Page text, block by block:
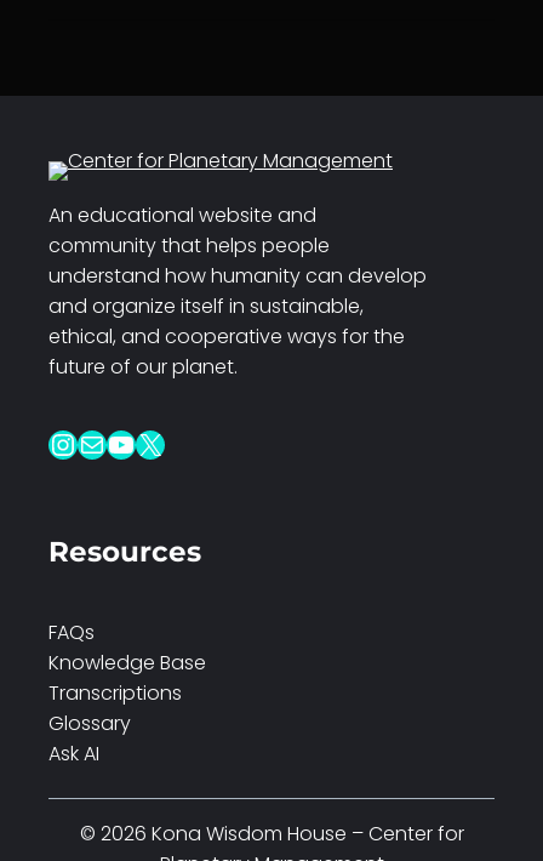
An educational website and
community that helps people
understand how humanity can develop
and organize itself in sustainable,
ethical, and cooperative ways for the
future of our planet.
InstagramMail YouTube X
Resources
FAQs
Knowledge Base
Transcriptions
Glossary
Ask AI
© 2026 Kona Wisdom House – Center for